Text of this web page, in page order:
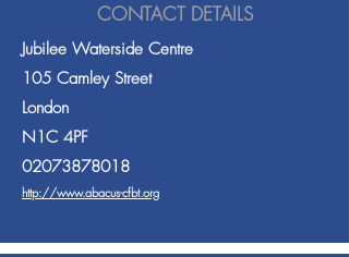
CONTACT DETAILS
Jubilee Waterside Centre
105 Camley Street
London
N1C 4PF
02073878018
http://www.abacus-cfbt.org